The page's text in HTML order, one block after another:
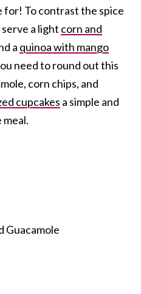
for! To contrast the spice
a light corn and
a quinoa with mango
need to round out this
corn chips, and
cupcakes a simple and
Guacamole